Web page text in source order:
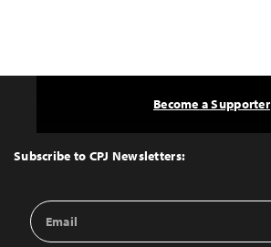
Top
Subscribe to CPJ Newsletters:
Email
Address
Become a Supporter